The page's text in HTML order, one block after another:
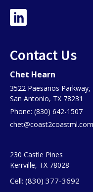
Contact Us
Chet Hearn
3522 Paesanos Parkway,
San Antonio, TX 78231
Phone: (830) 642-1507
chet@coast2coastml.com
230 Castle Pines
Kerrville, TX 78028
Cell: (830) 377-3692